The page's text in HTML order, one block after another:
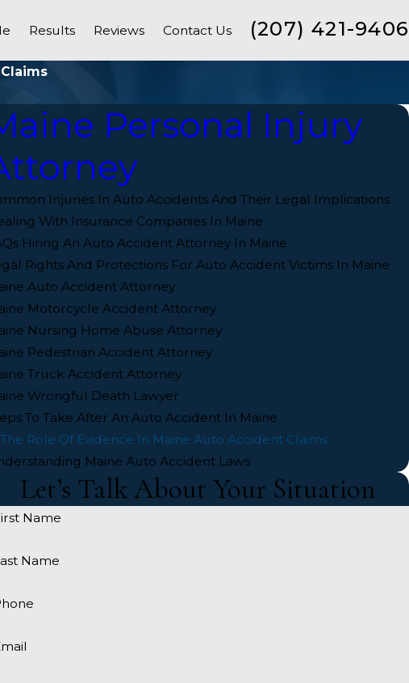
Results Reviews Contact Us (207) 421-9406
Personal Injury
Injuries In Auto Accidents And Their Legal Implications
With Insurance Companies In Maine
Hiring An Auto Accident Attorney In Maine
Rights And Protections For Auto Accident Victims In Maine
Auto Accident Attorney
Motorcycle Accident Attorney
Nursing Home Abuse Attorney
Pedestrian Accident Attorney
Truck Accident Attorney
Wrongful Death Lawyer
To Take After An Auto Accident In Maine
The Role Of Evidence In Maine Auto Accident Claims
Maine Auto Accident Laws
Let’s Talk About Your Situation
Name
Name